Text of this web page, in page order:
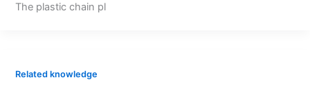
The plastic chain pl
Related knowledge